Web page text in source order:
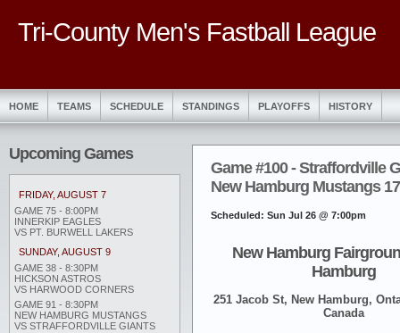
Tri-County Men's Fastball League
HOME TEAMS SCHEDULE STANDINGS PLAYOFFS HISTORY
Upcoming Games
FRIDAY, AUGUST 7
GAME 75 - 8:00PM
INNERKIP EAGLES
VS PT. BURWELL LAKERS
SUNDAY, AUGUST 9
GAME 38 - 8:30PM
HICKSON ASTROS
VS HARWOOD CORNERS
GAME 91 - 8:30PM
NEW HAMBURG MUSTANGS
VS STRAFFORDVILLE GIANTS
Game #100 - Straffordville
New Hamburg Mustangs
Scheduled: Sun Jul 26 @ 7:00pm
New Hamburg
Hamburg
251 Jacob St, New Hamburg,
Canada